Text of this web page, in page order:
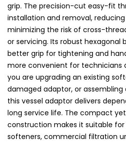
grip. The precision-cut easy-fit
installation and removal,
minimizing the risk of cross-
or servicing. Its robust hexagonal
better grip for tightening and
more convenient for technicians
you are upgrading an existing
damaged adaptor, or
this vessel adaptor delivers
long service life. The compact
construction makes it suitable
softeners, commercial filtration